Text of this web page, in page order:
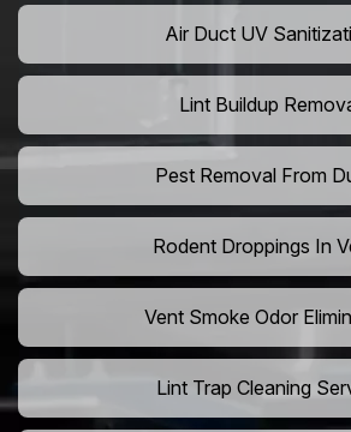
Air Duct UV
Lint Buildup
Pest Removal From
Rodent Droppings In
Vent Smoke Odor
Lint Trap Cleaning